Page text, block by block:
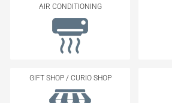
AIR CONDITIONING
GIFT SHOP / CURIO SHOP